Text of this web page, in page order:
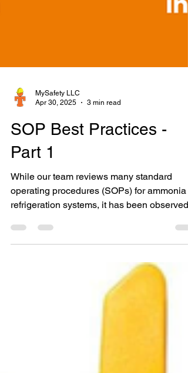
Apr 30, 2025
3 min read
SOP Best Practices -
Part 1
While our team reviews many standard
operating procedures (SOPs) for ammonia
refrigeration systems, it has been observed